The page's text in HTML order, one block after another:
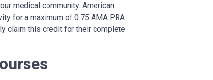
medical community. American
for a maximum of 0.75 AMA PRA
claim this credit for their complete